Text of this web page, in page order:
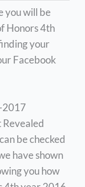
you will be
Honors 4th
your
Facebook
2017
Revealed
be checked
have shown
you how